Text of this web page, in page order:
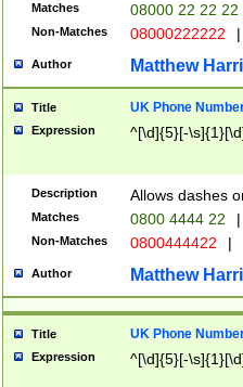
Matches 08000 22 22 22
Non-Matches 08000222222 |
Author Matthew
Title UK Phone
Expression ^[\d]{5}[-
Description Allows dashes
Matches 0800 4444 22 |
Non-Matches 0800444422 |
Author Matthew
Title UK Phone
Expression ^[\d]{5}[-